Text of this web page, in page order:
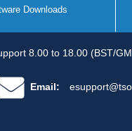
Downloads
8.00 to 18.00 (BST/
Email: